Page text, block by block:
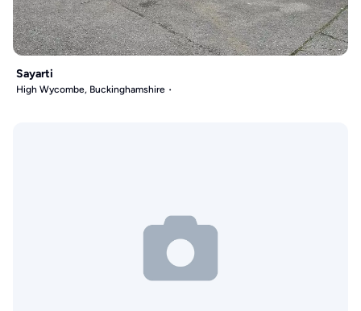
Sayarti
High Wycombe, Buckinghamshire